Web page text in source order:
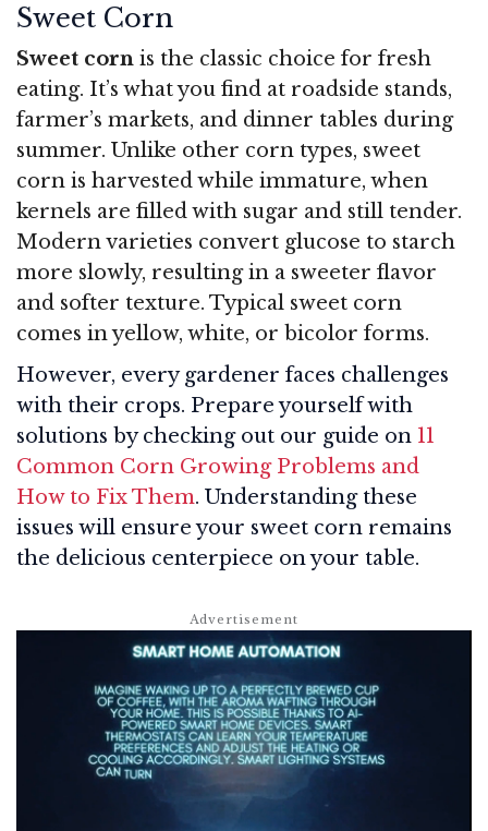
Sweet Corn
Sweet corn is the classic choice for fresh
eating. It’s what you find at roadside stands,
farmer’s markets, and dinner tables during
summer. Unlike other corn types, sweet
corn is harvested while immature, when
kernels are filled with sugar and still tender.
Modern varieties convert glucose to starch
more slowly, resulting in a sweeter flavor
and softer texture. Typical sweet corn
comes in yellow, white, or bicolor forms.
However, every gardener faces challenges
with their crops. Prepare yourself with
solutions by checking out our guide on 11
Common Corn Growing Problems and
How to Fix Them. Understanding these
issues will ensure your sweet corn remains
the delicious centerpiece on your table.